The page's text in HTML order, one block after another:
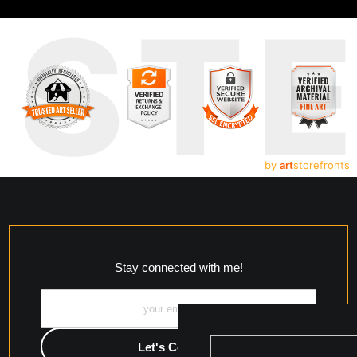
by artstorefronts
Stay connected with me!